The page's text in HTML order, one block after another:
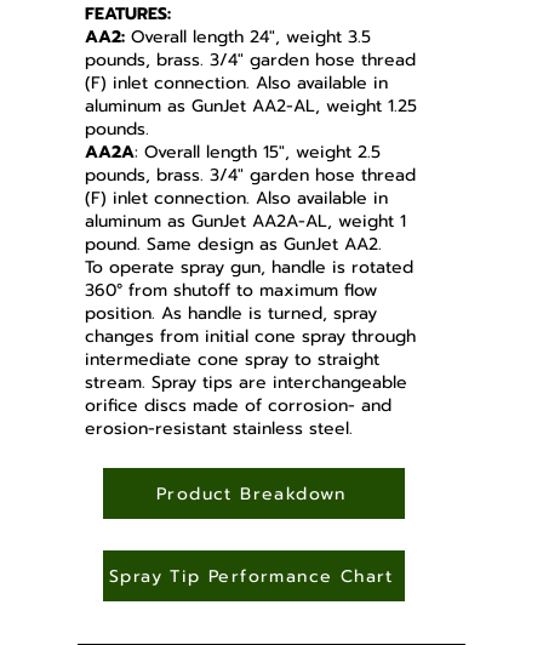
FEATURES:
AA2: Overall length 24", weight 3.5
pounds, brass. 3/4" garden hose thread
(F) inlet connection. Also available in
aluminum as GunJet AA2-AL, weight 1.25
pounds.
AA2A: Overall length 15", weight 2.5
pounds, brass. 3/4" garden hose thread
(F) inlet connection. Also available in
aluminum as GunJet AA2A-AL, weight 1
pound. Same design as GunJet AA2.
To operate spray gun, handle is rotated
360° from shutoff to maximum flow
position. As handle is turned, spray
changes from initial cone spray through
intermediate cone spray to straight
stream. Spray tips are interchangeable
orifice discs made of corrosion- and
erosion-resistant stainless steel.
Product Breakdown
Spray Tip Performance Chart